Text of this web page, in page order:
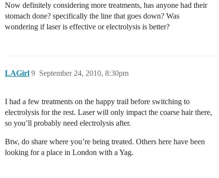
Now definitely considering more treatments, has anyone had their
stomach done? specifically the line that goes down? Was
wondering if laser is effective or electrolysis is better?
LAGirl September 24, 2010, 8:30pm
9
I had a few treatments on the happy trail before switching to
electrolysis for the rest. Laser will only impact the coarse hair there,
so you’ll probably need electrolysis after.
Btw, do share where you’re being treated. Others here have been
looking for a place in London with a Yag.